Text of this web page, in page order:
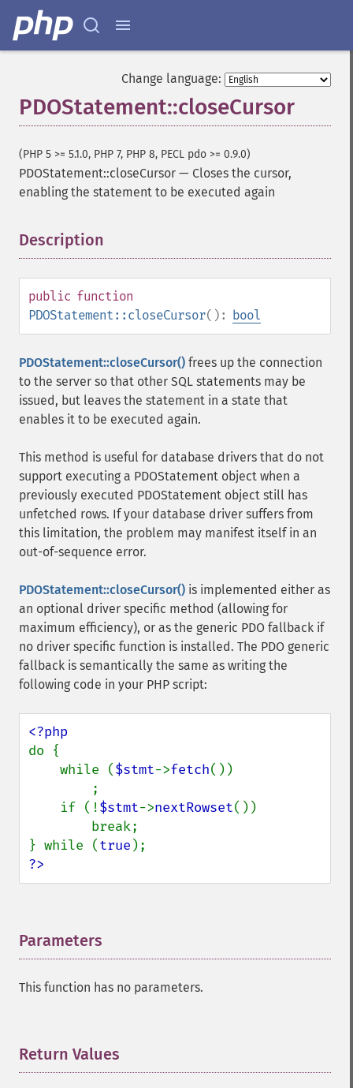
Change language:
PDOStatement::closeCursor
(PHP 5 >= 5.1.0, PHP 7, PHP 8, PECL pdo >= 0.9.0)
PDOStatement::closeCursor — Closes the cursor,
enabling the statement to be executed again
Description
public function
PDOStatement::closeCursor(): bool
PDOStatement::closeCursor() frees up the connection
to the server so that other SQL statements may be
issued, but leaves the statement in a state that
enables it to be executed again.
This method is useful for database drivers that do not
support executing a PDOStatement object when a
previously executed PDOStatement object still has
unfetched rows. If your database driver suffers from
this limitation, the problem may manifest itself in an
out-of-sequence error.
PDOStatement::closeCursor() is implemented either as
an optional driver specific method (allowing for
maximum efficiency), or as the generic PDO fallback if
no driver specific function is installed. The PDO generic
fallback is semantically the same as writing the
following code in your PHP script:
do {
    while (
$stmt->fetch())
    if (!
$stmt->nextRowset())
} while (true
?>
Parameters
This function has no parameters.
Return Values